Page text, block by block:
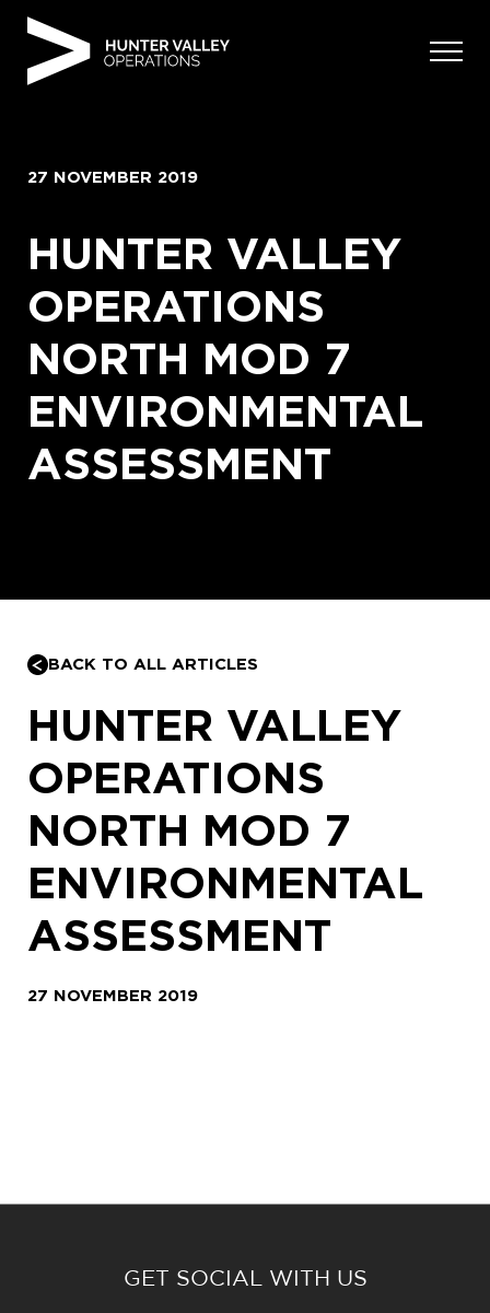
27 NOVEMBER 2019
HUNTER VALLEY
OPERATIONS
NORTH MOD 7
ENVIRONMENTAL
ASSESSMENT
BACK TO ALL ARTICLES
HUNTER VALLEY
OPERATIONS
NORTH MOD 7
ENVIRONMENTAL
ASSESSMENT
27 NOVEMBER 2019
GET SOCIAL WITH US